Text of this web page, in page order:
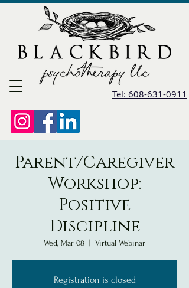
Tel: 608-631-0911
Parent/Caregiver
Workshop:
Positive
Discipline
Wed, Mar 08 Virtual Webinar
Registration is closed